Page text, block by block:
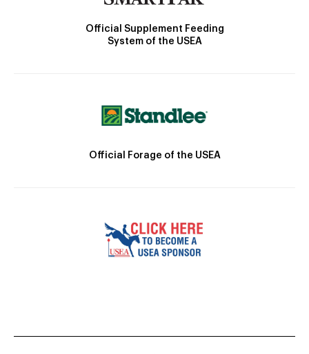
Official Supplement Feeding
System of the USEA
Official Forage of the USEA